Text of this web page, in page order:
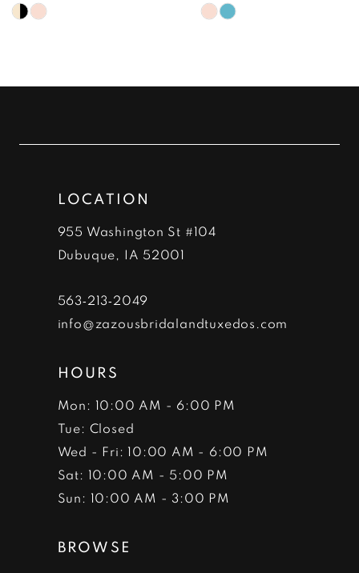
9
Skip
end
Skip
end
LOCATION
955 Washington St #104
Dubuque, IA 52001
563‑213‑2049
info@zazousbridalandtuxedos.com
HOURS
Mon: 10:00 AM - 6:00 PM
Tue: Closed
Wed - Fri: 10:00 AM - 6:00 PM
Sat: 10:00 AM - 5:00 PM
Sun: 10:00 AM - 3:00 PM
BROWSE